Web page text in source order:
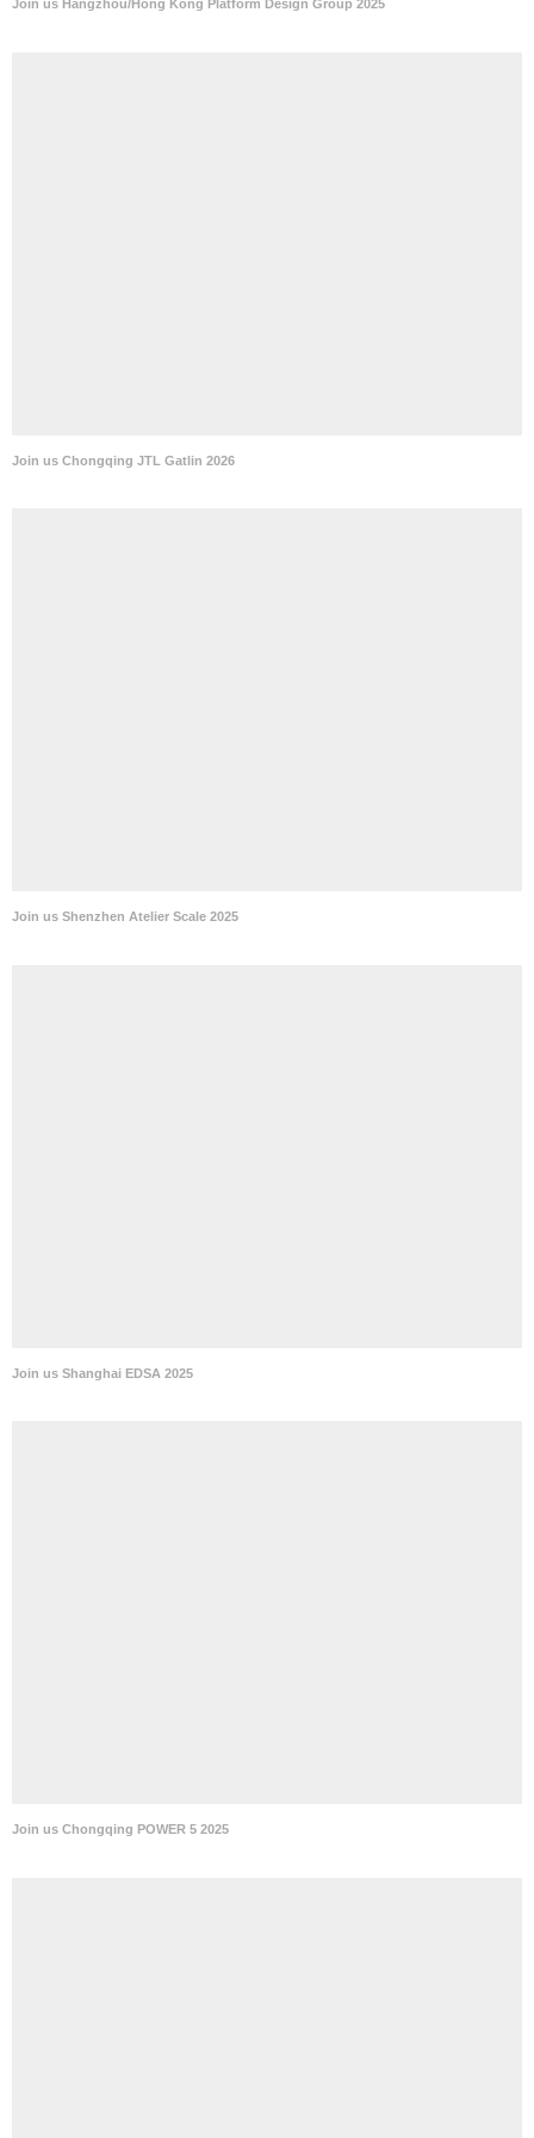
Join us Hangzhou/Hong Kong Platform Design Group 2025
Join us Chongqing JTL Gatlin 2026
Join us Shenzhen Atelier Scale 2025
Join us Shanghai EDSA 2025
Join us Chongqing POWER 5 2025